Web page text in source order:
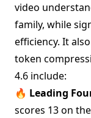
video
family, while
efficiency. It
token
4.6 include:
🔥 Leading
scores 13 on